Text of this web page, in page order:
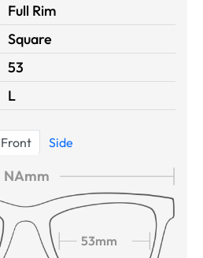
Full Rim
Square
53
L
Front Side
NAmm
53mm